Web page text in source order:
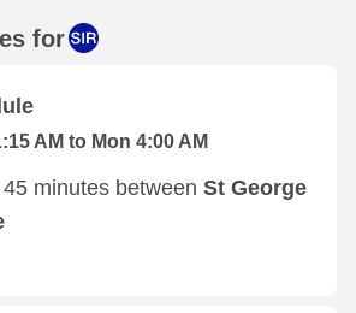
for
AM to Mon 4:00 AM
minutes between St George